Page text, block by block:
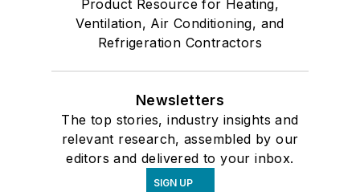
Product Resource for Heating,
Ventilation, Air Conditioning, and
Refrigeration Contractors
Newsletters
The top stories, industry insights and
relevant research, assembled by our
editors and delivered to your inbox.
SIGN UP